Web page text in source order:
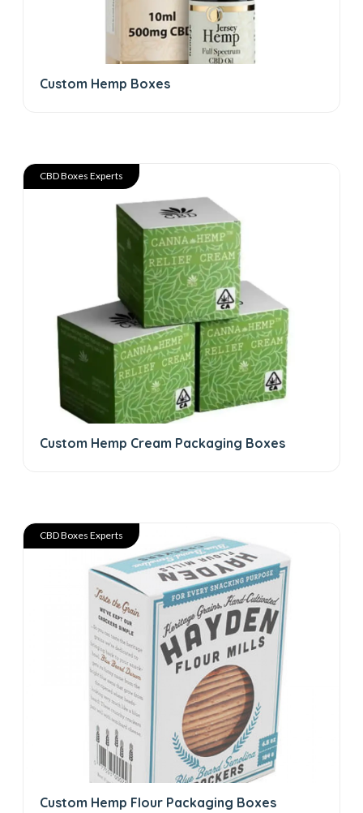
Custom Hemp Boxes
CBD Boxes Experts
Custom Hemp Cream Packaging Boxes
CBD Boxes Experts
Custom Hemp Flour Packaging Boxes